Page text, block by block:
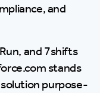
and
and 7shifts
stands
purpose-